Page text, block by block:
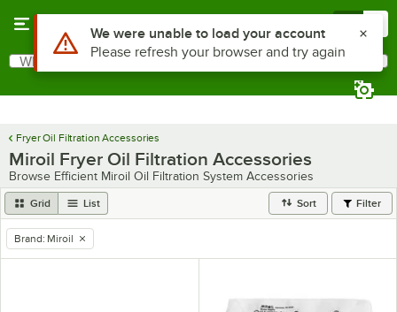
Search
What are you looking for?
Fryer Oil Filtration Accessories
Miroil Fryer Oil Filtration Accessories
Browse Efficient Miroil Oil Filtration System Accessories
Grid List Sort Filter
remove tag
Brand: Miroil
Use Alt or Option plus Z to reach the notifications list
We were unable to load your account
Please refresh your browser and try again